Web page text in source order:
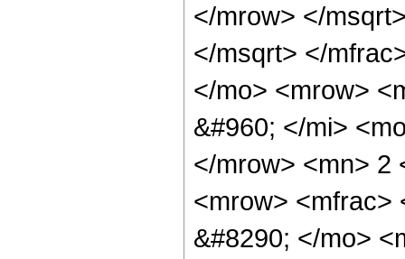
</mrow> </
</msqrt> </
</mo> <mrow>
&#960; </mi>
</mrow> <mn> 2
<mrow> <mfrac>
&#8290; </mo>